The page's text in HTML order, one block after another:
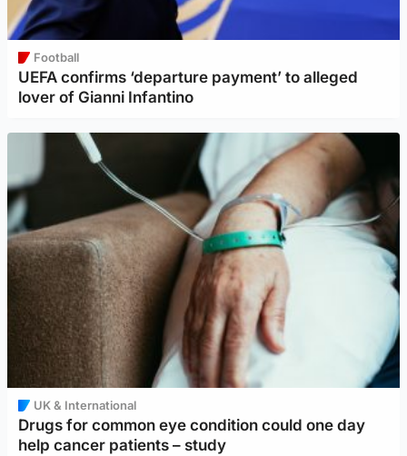
Football
UEFA confirms ‘departure payment’ to alleged
lover of Gianni Infantino
UK & International
Drugs for common eye condition could one day
help cancer patients – study